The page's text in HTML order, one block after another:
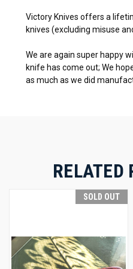
Victory Knives offers a
knives (excluding misuse
We are again super happy
knife has come out; We
as much as we did
RELATED
SOLD OUT